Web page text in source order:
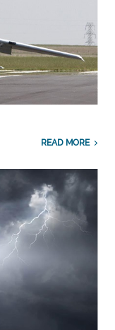
READ MORE